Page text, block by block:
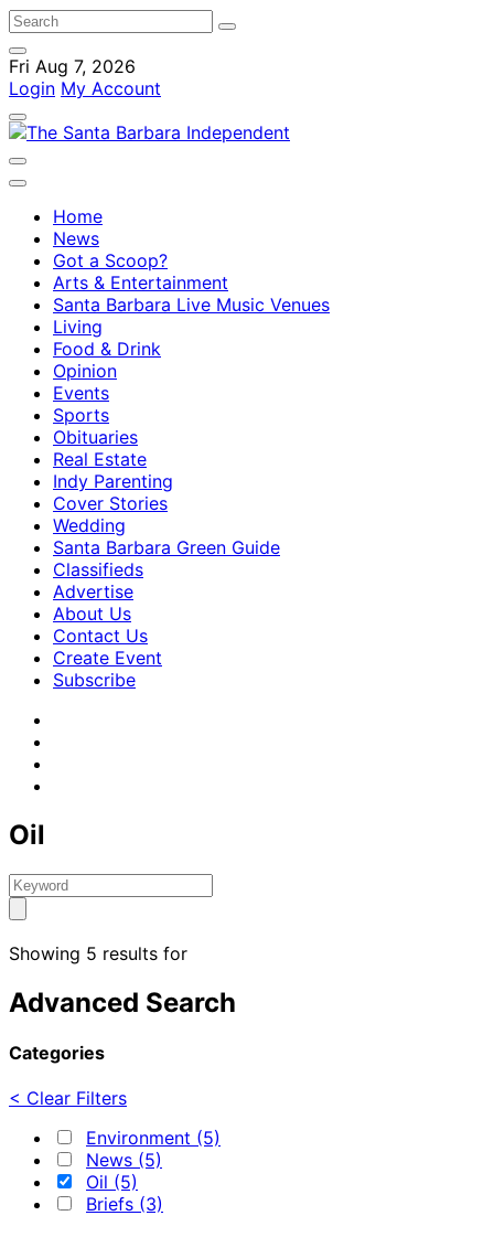
Fri Aug 7, 2026
Login My Account
Home
News
Got a Scoop?
Arts & Entertainment
Santa Barbara Live Music Venues
Living
Food & Drink
Opinion
Events
Sports
Obituaries
Real Estate
Indy Parenting
Cover Stories
Wedding
Santa Barbara Green Guide
Classifieds
Advertise
About Us
Contact Us
Create Event
Subscribe
Oil
Showing 5 results for
Advanced Search
Categories
< Clear Filters
Environment (5)
News (5)
Oil (5)
Briefs (3)